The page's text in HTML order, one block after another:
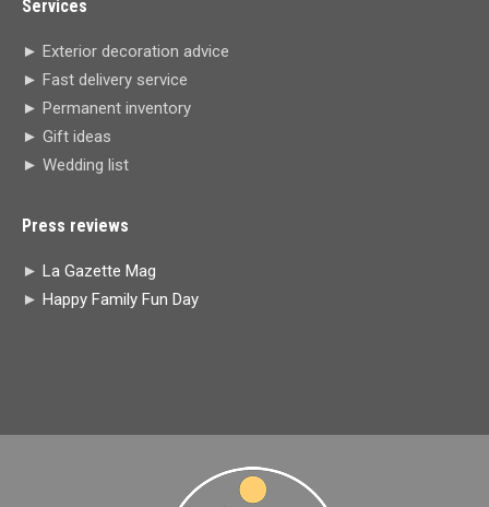
opens
in
new
window
opens
in
new
window
in
windowwindow
Services
► Exterior decoration advice
► Fast delivery service
► Permanent inventory
► Gift ideas
► Wedding list
Press reviews
► La Gazette Mag
► Happy Family Fun Day